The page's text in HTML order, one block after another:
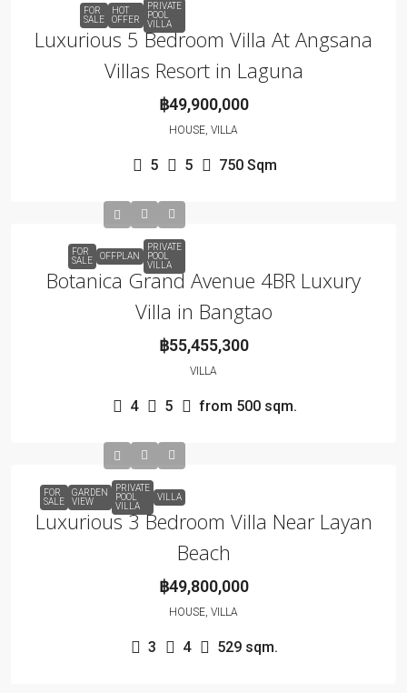
FOR
SALE
HOT
OFFER
PRIVATE
POOL
VILLA
Luxurious 5 Bedroom Villa At Angsana
Villas Resort in Laguna
฿49,900,000
HOUSE, VILLA
5 5 750 Sqm
FOR
SALE
OFFPLAN
PRIVATE
POOL
VILLA
Botanica Grand Avenue 4BR Luxury
Villa in Bangtao
฿55,455,300
VILLA
4 5 from 500 sqm.
FOR
SALE
GARDEN
VIEW
PRIVATE
POOL
VILLA
VILLA
Luxurious 3 Bedroom Villa Near Layan
Beach
฿49,800,000
HOUSE, VILLA
3 4 529 sqm.